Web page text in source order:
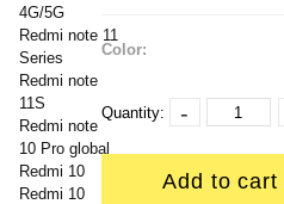
4G/5G
Redmi note 11
Series
Redmi note
11S
Redmi note
10 Pro global
Redmi 10
Redmi 10
Color:
Quantity: -
Add to cart